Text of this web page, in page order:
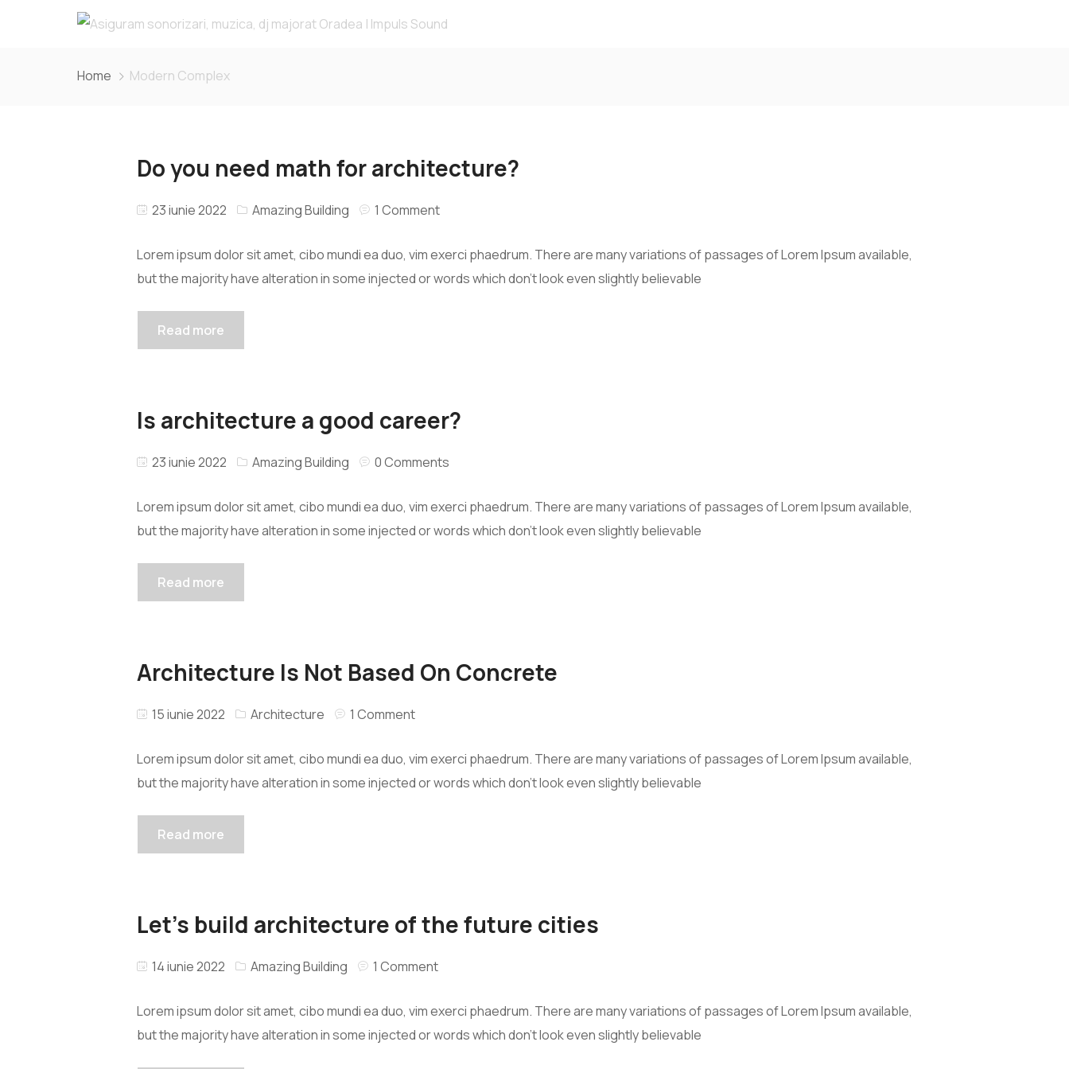
Home Modern Complex
Do you need math for architecture?
23 iunie 2022 Amazing Building 1 Comment
Lorem ipsum dolor sit amet, cibo mundi ea duo, vim exerci phaedrum. There are many variations of passages of Lorem Ipsum available,
but the majority have alteration in some injected or words which don’t look even slightly believable
Read more
Is architecture a good career?
23 iunie 2022 Amazing Building 0 Comments
Lorem ipsum dolor sit amet, cibo mundi ea duo, vim exerci phaedrum. There are many variations of passages of Lorem Ipsum available,
but the majority have alteration in some injected or words which don’t look even slightly believable
Read more
Architecture Is Not Based On Concrete
15 iunie 2022 Architecture 1 Comment
Lorem ipsum dolor sit amet, cibo mundi ea duo, vim exerci phaedrum. There are many variations of passages of Lorem Ipsum available,
but the majority have alteration in some injected or words which don’t look even slightly believable
Read more
Let’s build architecture of the future cities
14 iunie 2022 Amazing Building 1 Comment
Lorem ipsum dolor sit amet, cibo mundi ea duo, vim exerci phaedrum. There are many variations of passages of Lorem Ipsum available,
but the majority have alteration in some injected or words which don’t look even slightly believable